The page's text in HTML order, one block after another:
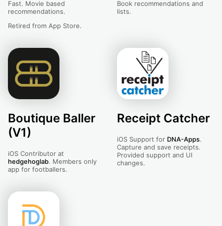
Fast. Movie based
recommendations.
Retired from App Store.
Book recommendations and
lists.
Boutique Baller
(V1)
iOS Contributor at
hedgehoglab. Members only
app for footballers.
Receipt Catcher
iOS Support for DNA-Apps.
Capture and save receipts.
Provided support and UI
changes.